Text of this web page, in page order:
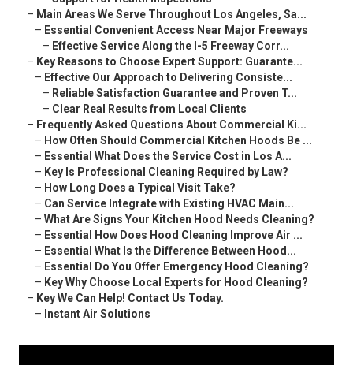
– Main Areas We Serve Throughout Los Angeles, Sa...
– Essential Convenient Access Near Major Freeways
– Effective Service Along the I-5 Freeway Corr...
– Key Reasons to Choose Expert Support: Guarante...
– Effective Our Approach to Delivering Consiste...
– Reliable Satisfaction Guarantee and Proven T...
– Clear Real Results from Local Clients
– Frequently Asked Questions About Commercial Ki...
– How Often Should Commercial Kitchen Hoods Be ...
– Essential What Does the Service Cost in Los A...
– Key Is Professional Cleaning Required by Law?
– How Long Does a Typical Visit Take?
– Can Service Integrate with Existing HVAC Main...
– What Are Signs Your Kitchen Hood Needs Cleaning?
– Essential How Does Hood Cleaning Improve Air ...
– Essential What Is the Difference Between Hood...
– Essential Do You Offer Emergency Hood Cleaning?
– Key Why Choose Local Experts for Hood Cleaning?
– Key We Can Help! Contact Us Today.
– Instant Air Solutions